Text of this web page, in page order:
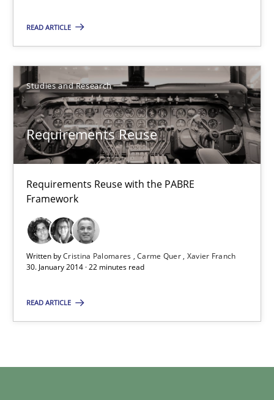
READ ARTICLE
Studies and Research
Requirements Reuse
Requirements Reuse with the PABRE
Framework
Written byCristina Palomares Carme Quer Xavier Franch
30. January 2014 · 22 minutes read
READ ARTICLE
Jakob Droste
Hartmut Schmitt
28.07.2026
22 minutes
Requirements Reuse
Cristina Palomares
Carme Quer